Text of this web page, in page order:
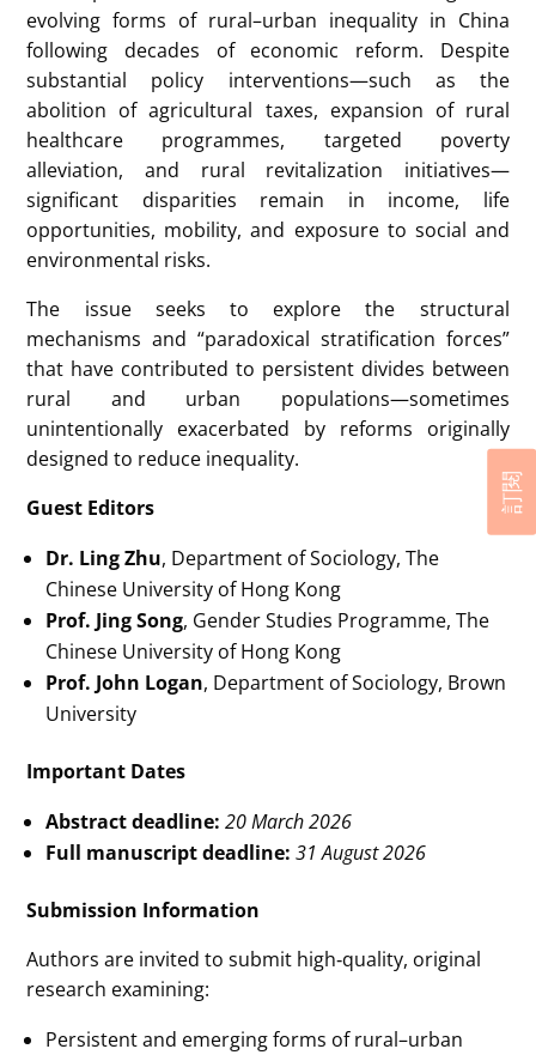
evolving forms of rural–urban inequality in China
following decades of economic reform. Despite
substantial policy interventions—such as the
abolition of agricultural taxes, expansion of rural
healthcare programmes, targeted poverty
alleviation, and rural revitalization initiatives—
significant disparities remain in income, life
opportunities, mobility, and exposure to social and
environmental risks.
The issue seeks to explore the structural
mechanisms and “paradoxical stratification forces”
that have contributed to persistent divides between
rural and urban populations—sometimes
unintentionally exacerbated by reforms originally
designed to reduce inequality.
Guest Editors
Dr. Ling Zhu, Department of Sociology, The
Chinese University of Hong Kong
Prof. Jing Song, Gender Studies Programme, The
Chinese University of Hong Kong
Prof. John Logan, Department of Sociology, Brown
University
Important Dates
Abstract deadline: 20 March 2026
Full manuscript deadline: 31 August 2026
Submission Information
Authors are invited to submit high‑quality, original
research examining:
Persistent and emerging forms of rural–urban
訂閱